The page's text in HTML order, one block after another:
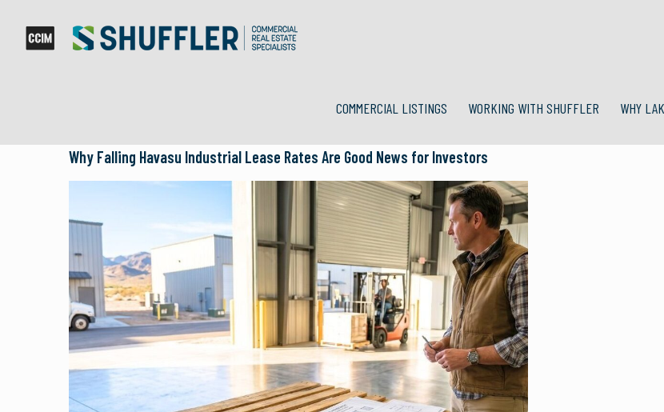
COMMERCIAL LISTINGS WORKING WITH SHUFFLER WHY
Why Falling Havasu Industrial Lease Rates Are Good News for Investors